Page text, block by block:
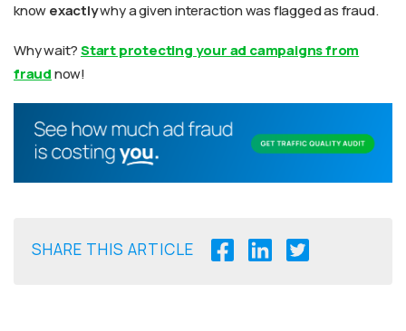
knowexactlywhy a given interaction was flagged as fraud.
Why wait?Start protecting your ad campaigns from
fraudnow!
SHARE THIS ARTICLE